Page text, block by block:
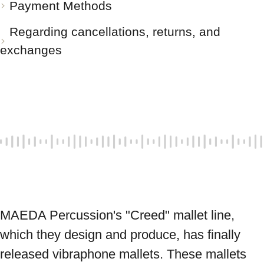
Payment Methods
Regarding cancellations, returns, and
exchanges
MAEDA Percussion's "Creed" mallet line,
which they design and produce, has finally
released vibraphone mallets. These mallets